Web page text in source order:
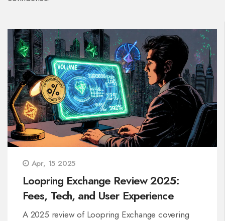
Apr, 15 2025
Loopring Exchange Review 2025:
Fees, Tech, and User Experience
A 2025 review of Loopring Exchange covering